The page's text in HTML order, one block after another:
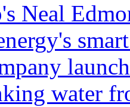
Neal
water